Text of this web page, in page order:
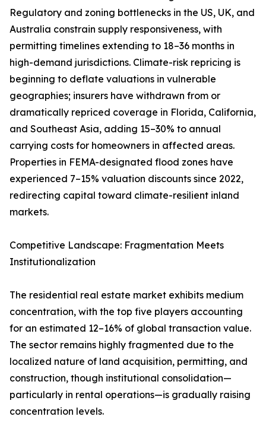
Regulatory and zoning bottlenecks in the US, UK, and
Australia constrain supply responsiveness, with
permitting timelines extending to 18–36 months in
high-demand jurisdictions. Climate-risk repricing is
beginning to deflate valuations in vulnerable
geographies; insurers have withdrawn from or
dramatically repriced coverage in Florida, California,
and Southeast Asia, adding 15–30% to annual
carrying costs for homeowners in affected areas.
Properties in FEMA-designated flood zones have
experienced 7–15% valuation discounts since 2022,
redirecting capital toward climate-resilient inland
markets.
Competitive Landscape: Fragmentation Meets
Institutionalization
The residential real estate market exhibits medium
concentration, with the top five players accounting
for an estimated 12–16% of global transaction value.
The sector remains highly fragmented due to the
localized nature of land acquisition, permitting, and
construction, though institutional consolidation—
particularly in rental operations—is gradually raising
concentration levels.